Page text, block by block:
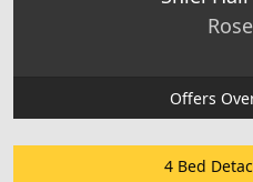
Offers
4 Bed